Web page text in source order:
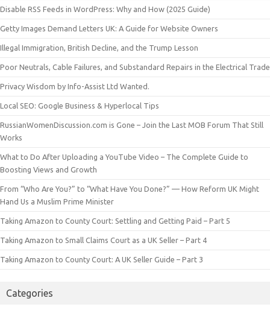
Disable RSS Feeds in WordPress: Why and How (2025 Guide)
Getty Images Demand Letters UK: A Guide for Website Owners
Illegal Immigration, British Decline, and the Trump Lesson
Poor Neutrals, Cable Failures, and Substandard Repairs in the Electrical Trade
Privacy Wisdom by Info-Assist Ltd Wanted.
Local SEO: Google Business & Hyperlocal Tips
RussianWomenDiscussion.com is Gone – Join the Last MOB Forum That Still
Works
What to Do After Uploading a YouTube Video – The Complete Guide to
Boosting Views and Growth
From “Who Are You?” to “What Have You Done?” — How Reform UK Might
Hand Us a Muslim Prime Minister
Taking Amazon to County Court: Settling and Getting Paid – Part 5
Taking Amazon to Small Claims Court as a UK Seller – Part 4
Taking Amazon to County Court: A UK Seller Guide – Part 3
Categories